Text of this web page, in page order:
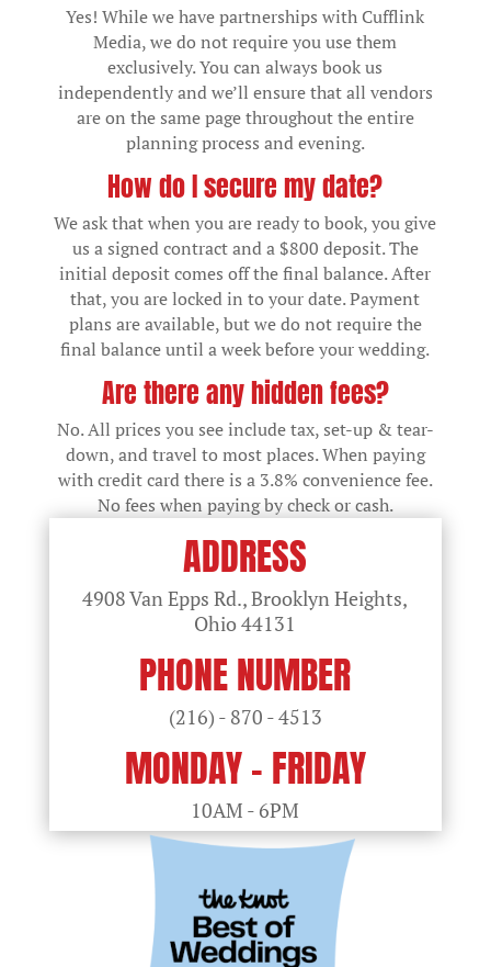
Yes! While we have partnerships with Cufflink
Media, we do not require you use them
exclusively. You can always book us
independently and we’ll ensure that all vendors
are on the same page throughout the entire
planning process and evening.
How do I secure my date?
We ask that when you are ready to book, you give
us a signed contract and a $800 deposit. The
initial deposit comes off the final balance. After
that, you are locked in to your date. Payment
plans are available, but we do not require the
final balance until a week before your wedding.
Are there any hidden fees?
No. All prices you see include tax, set-up & tear-
down, and travel to most places. When paying
with credit card there is a 3.8% convenience fee.
No fees when paying by check or cash.
ADDRESS
4908 Van Epps Rd., Brooklyn Heights,
Ohio44131
PHONE NUMBER
(216) - 870 - 4513
MONDAY - FRIDAY
10AM - 6PM